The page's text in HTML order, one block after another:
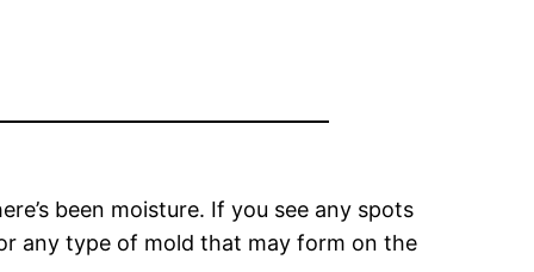
been moisture. If you see any spots
any type of mold that may form on the